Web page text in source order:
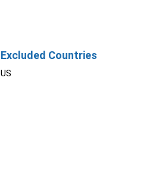
Excluded Countries
US